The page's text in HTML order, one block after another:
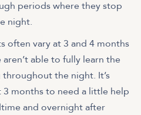
periods where they stop
night.
often vary at 3 and 4 months
able to fully learn the
the night. It’s
3 months to need a little help
and overnight after